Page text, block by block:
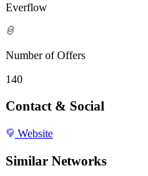
Everflow
Number of Offers
140
Contact & Social
Website
Similar Networks